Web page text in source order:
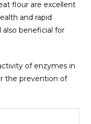
flour are excellent
and rapid
beneficial for
of enzymes in
the prevention of